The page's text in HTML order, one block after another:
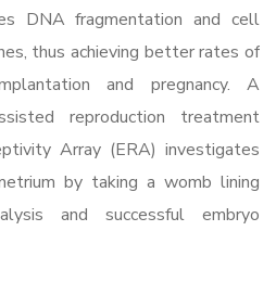
DNA fragmentation and cell
thus achieving better rates of
and pregnancy. A
reproduction treatment
Array (ERA) investigates
by taking a womb lining
and successful embryo